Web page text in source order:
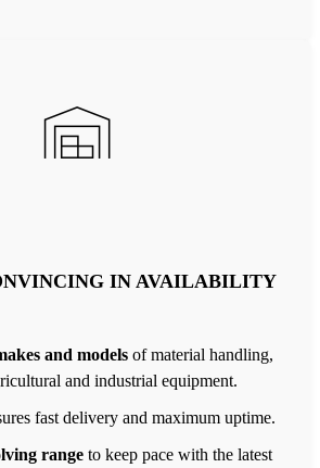
IN AVAILABILITY
and models of material handling,
and industrial equipment.
fast delivery and maximum uptime.
range to keep pace with the latest